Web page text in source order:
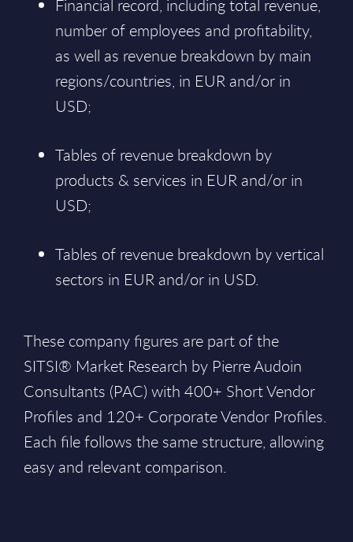
Financial record, including total revenue,
number of employees and profitability,
as well as revenue breakdown by main
regions/countries, in EUR and/or in
USD;
Tables of revenue breakdown by
products & services in EUR and/or in
USD;
Tables of revenue breakdown by vertical
sectors in EUR and/or in USD.
These company figures are part of the
SITSI® Market Research by Pierre Audoin
Consultants (PAC) with 400+ Short Vendor
Profiles and 120+ Corporate Vendor Profiles.
Each file follows the same structure, allowing
easy and relevant comparison.